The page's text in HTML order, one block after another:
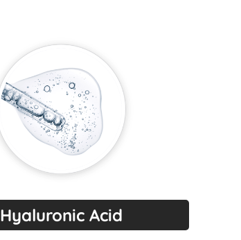
Hyaluronic Acid